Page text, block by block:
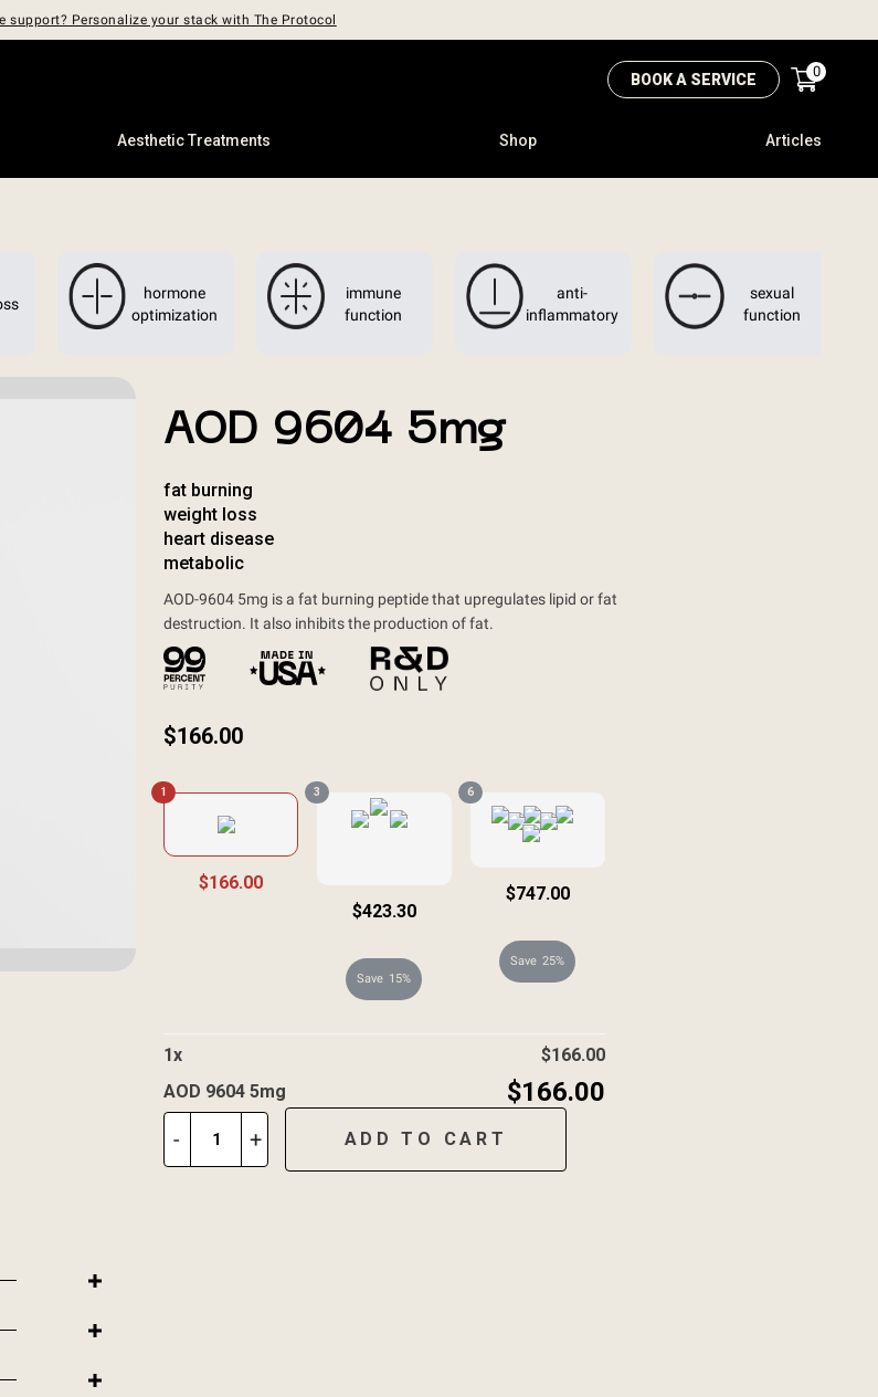
support? Personalize your stack with The Protocol
BOOK A SERVICE 0
Aesthetic Treatments Shop Articles
hormone
optimization
immune
function
anti-
inflammatory
sexual
function
AOD 9604 5mg
$166.00
fat burning
weight loss
heart disease
metabolic
AOD-9604 5mg is a fat burning peptide that upregulates lipid or fat
destruction. It also inhibits the production of fat.
1
$166.00
3
$423.30
15%
6
$747.00
25%
- + ADD TO CART
1x $166.00
AOD 9604 5mg
$166.00